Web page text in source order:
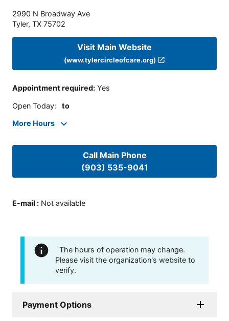
2990 N Broadway Ave
Tyler, TX 75702
Visit Main Website
(www.tylercircleofcare.org)
Appointment required: Yes
Open Today: to
More Hours
Call Main Phone
(903) 535-9041
E-mail : Not available
The hours of operation may change.
Please visit the organization's website to
verify.
Payment Options